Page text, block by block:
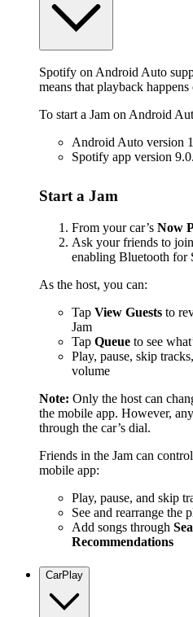
Spotify on Android Auto
means that playback happens
To start a Jam on Android
Android Auto version
Spotify app version
Start a Jam
From your car’s Now
Ask your friends to
enabling Bluetooth for
As the host, you can:
Tap View Guests to
Jam
Tap Queue to see
Play, pause, skip
volume
Note: Only the host can
the mobile app. However,
through the car’s dial.
Friends in the Jam can
mobile app:
Play, pause, and skip
See and rearrange the
Add songs through
Recommendations
CarPlay